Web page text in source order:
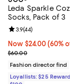
Leda Sparkle
Socks, Pack of 3
Now $24.00; 60%
Now $24.00 (60%
Previous price
$60.00
Review rating: 3.9
3.9(44)
Fashion director find
Loyallists: $25